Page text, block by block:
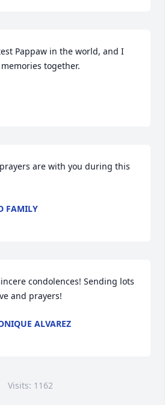
Pappaw in the world, and I
together.
are with you during this
FAMILY
condolences! Sending lots
and prayers!
ALVAREZ
Visits: 1162